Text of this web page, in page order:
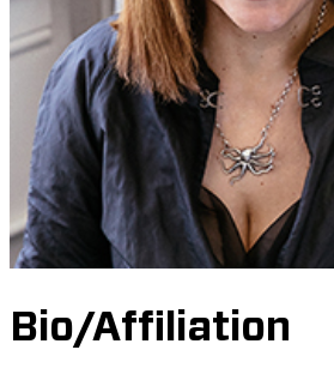
Bio/Affiliation